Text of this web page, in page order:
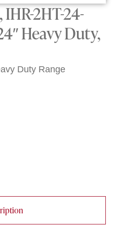
2HT-24-
Heavy Duty,
Duty Range